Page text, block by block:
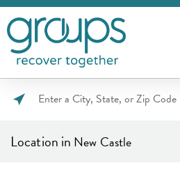
Please
City,Location in New Castle